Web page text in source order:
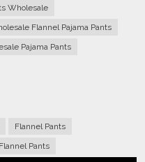
Wholesale
Flannel Pajama Pants
Pajama Pants
Flannel Pants
Pants